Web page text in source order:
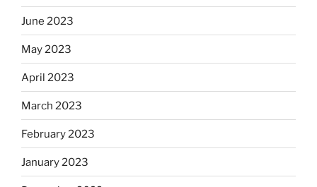
June 2023
May 2023
April 2023
March 2023
February 2023
January 2023